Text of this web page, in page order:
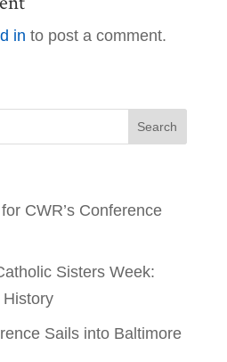
in to post a comment.
CWR’s Conference
Sisters Week:
Sails into Baltimore